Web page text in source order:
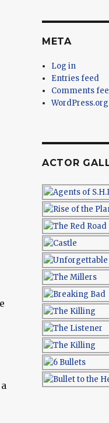
META
Log in
Entries feed
Comments
WordPress.org
ACTOR